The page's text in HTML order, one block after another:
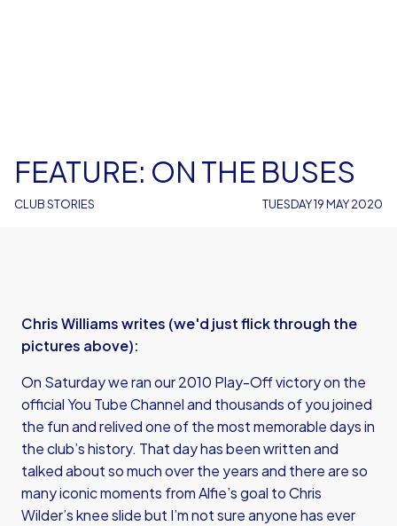
CLUB STORIES
FEATURE: ON THE BUSES
TUESDAY 19 MAY 2020
Chris Williams writes (we'd just flick through the
pictures above):
On Saturday we ran our 2010 Play-Off victory on the
official You Tube Channel and thousands of you joined
the fun and relived one of the most memorable days in
the club’s history. That day has been written and
talked about so much over the years and there are so
many iconic moments from Alfie’s goal to Chris
Wilder’s knee slide but I’m not sure anyone has ever